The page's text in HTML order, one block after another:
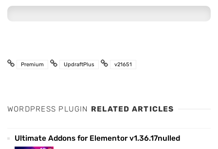
Premium UpdraftPlus v21651
WORDPRESS PLUGIN RELATED ARTICLES
Ultimate Addons for Elementor v1.36.17nulled